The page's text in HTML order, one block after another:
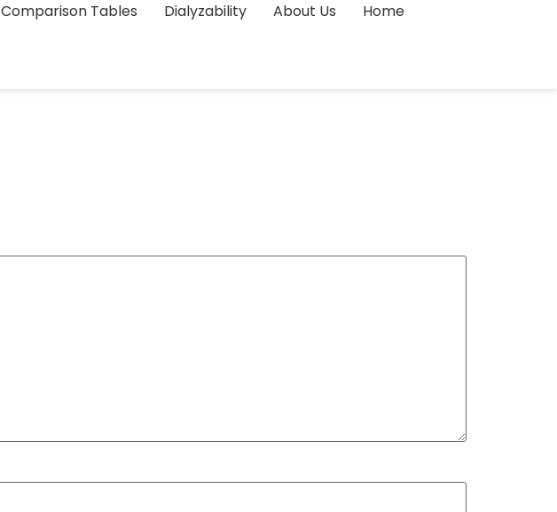
Comparison Tables Dialyzability About Us Home